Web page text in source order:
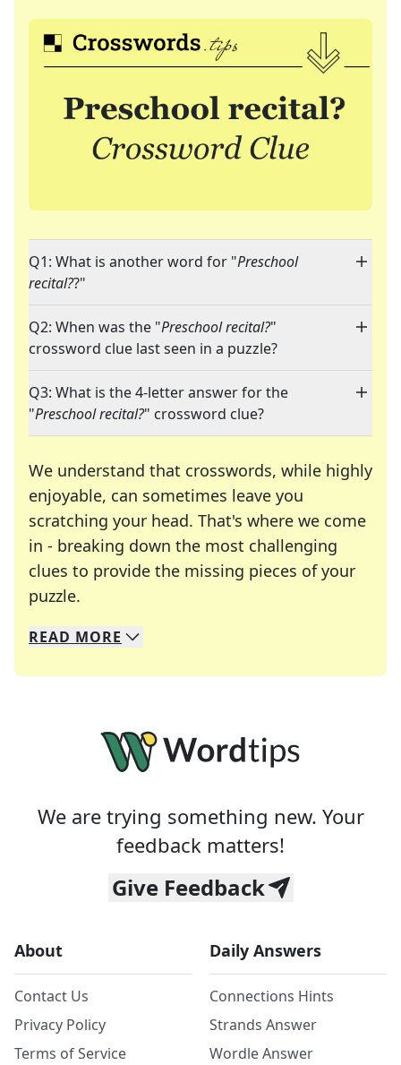
Q1: What is another word for "Preschool
recital??"
Q2: When was the "Preschool recital?"
crossword clue last seen in a puzzle?
Q3: What is the 4-letter answer for the
"Preschool recital?" crossword clue?
We understand that crosswords, while highly
enjoyable, can sometimes leave you
scratching your head. That's where we come
in - breaking down the most challenging
clues to provide the missing pieces of your
puzzle.
We specialize in solving many of your favorite
Whether you're a daily crossword enthusiast or
READ MORE
We are trying something new. Your
feedback matters!
Give Feedback
About
Contact Us
Privacy Policy
Terms of Service
Daily Answers
Connections Hints
Strands Answer
Wordle Answer